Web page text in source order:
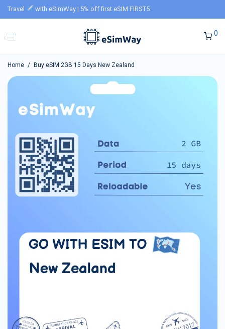
Travel with eSimWay | 5% off first eSIM FIRST5
0
Home / Buy eSIM 2GB 15 Days New Zealand